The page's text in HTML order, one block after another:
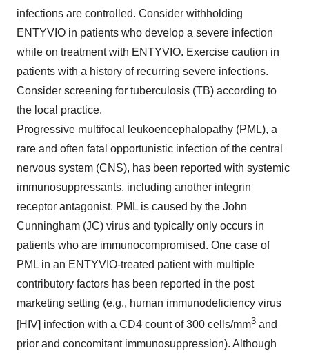
infections are controlled. Consider withholding
ENTYVIO in patients who develop a severe infection
while on treatment with ENTYVIO. Exercise caution in
patients with a history of recurring severe infections.
Consider screening for tuberculosis (TB) according to
the local practice.
Progressive multifocal leukoencephalopathy (PML), a
rare and often fatal opportunistic infection of the central
nervous system (CNS), has been reported with systemic
immunosuppressants, including another integrin
receptor antagonist. PML is caused by the John
Cunningham (JC) virus and typically only occurs in
patients who are immunocompromised. One case of
PML in an ENTYVIO-treated patient with multiple
contributory factors has been reported in the post
marketing setting (e.g., human immunodeficiency virus
[HIV] infection with a CD4 count of 300 cells/mm3 and
prior and concomitant immunosuppression). Although